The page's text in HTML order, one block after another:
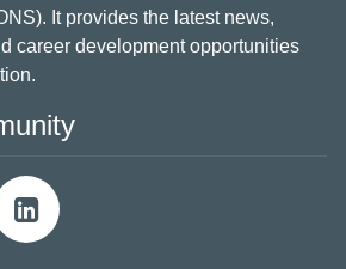
It provides the latest news,
career development opportunities